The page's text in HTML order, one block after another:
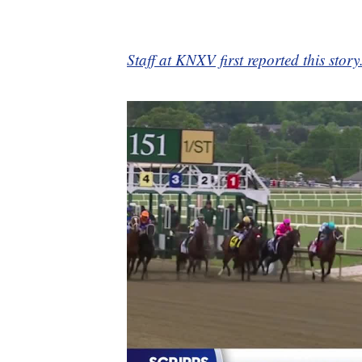
Staff at KNXV first reported this